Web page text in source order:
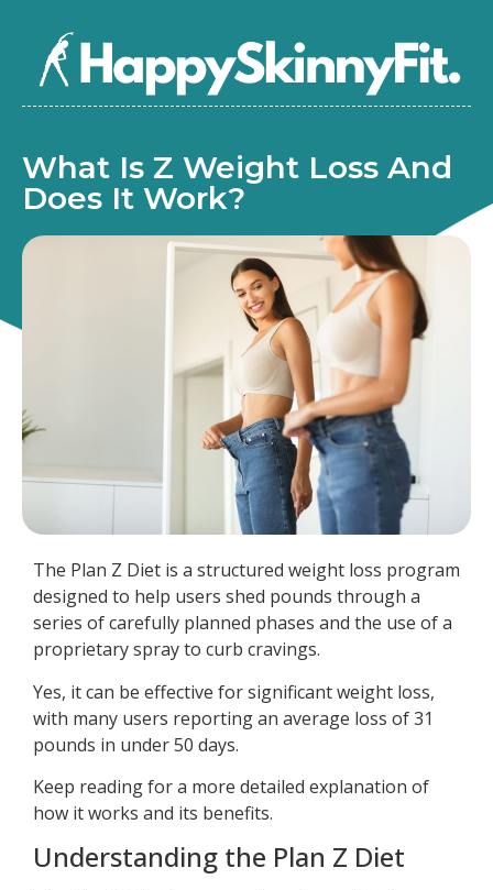
What Is Z Weight Loss And
Does It Work?
The Plan Z Diet is a structured weight loss program
designed to help users shed pounds through a
series of carefully planned phases and the use of a
proprietary spray to curb cravings.
Yes, it can be effective for significant weight loss,
with many users reporting an average loss of 31
pounds in under 50 days.
Keep reading for a more detailed explanation of
how it works and its benefits.
Understanding the Plan Z Diet